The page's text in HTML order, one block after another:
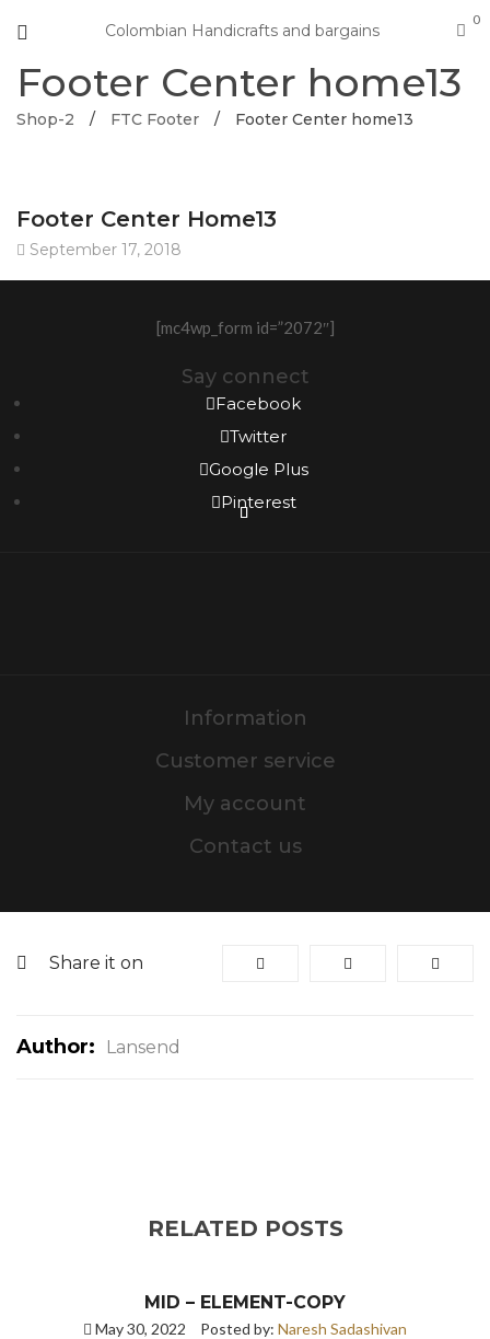
Colombian Handicrafts and bargains
0
Footer Center home13
Shop-2 / FTC Footer / Footer Center home13
Footer Center Home13
September 17, 2018
[mc4wp_form id=”2072″]
Say connect
Facebook
Twitter
Google Plus
Pinterest
Information
Customer service
My account
Contact us
Share it on
Author: Lansend
RELATED POSTS
MID – ELEMENT-COPY
May 30, 2022 Posted by: Naresh Sadashivan